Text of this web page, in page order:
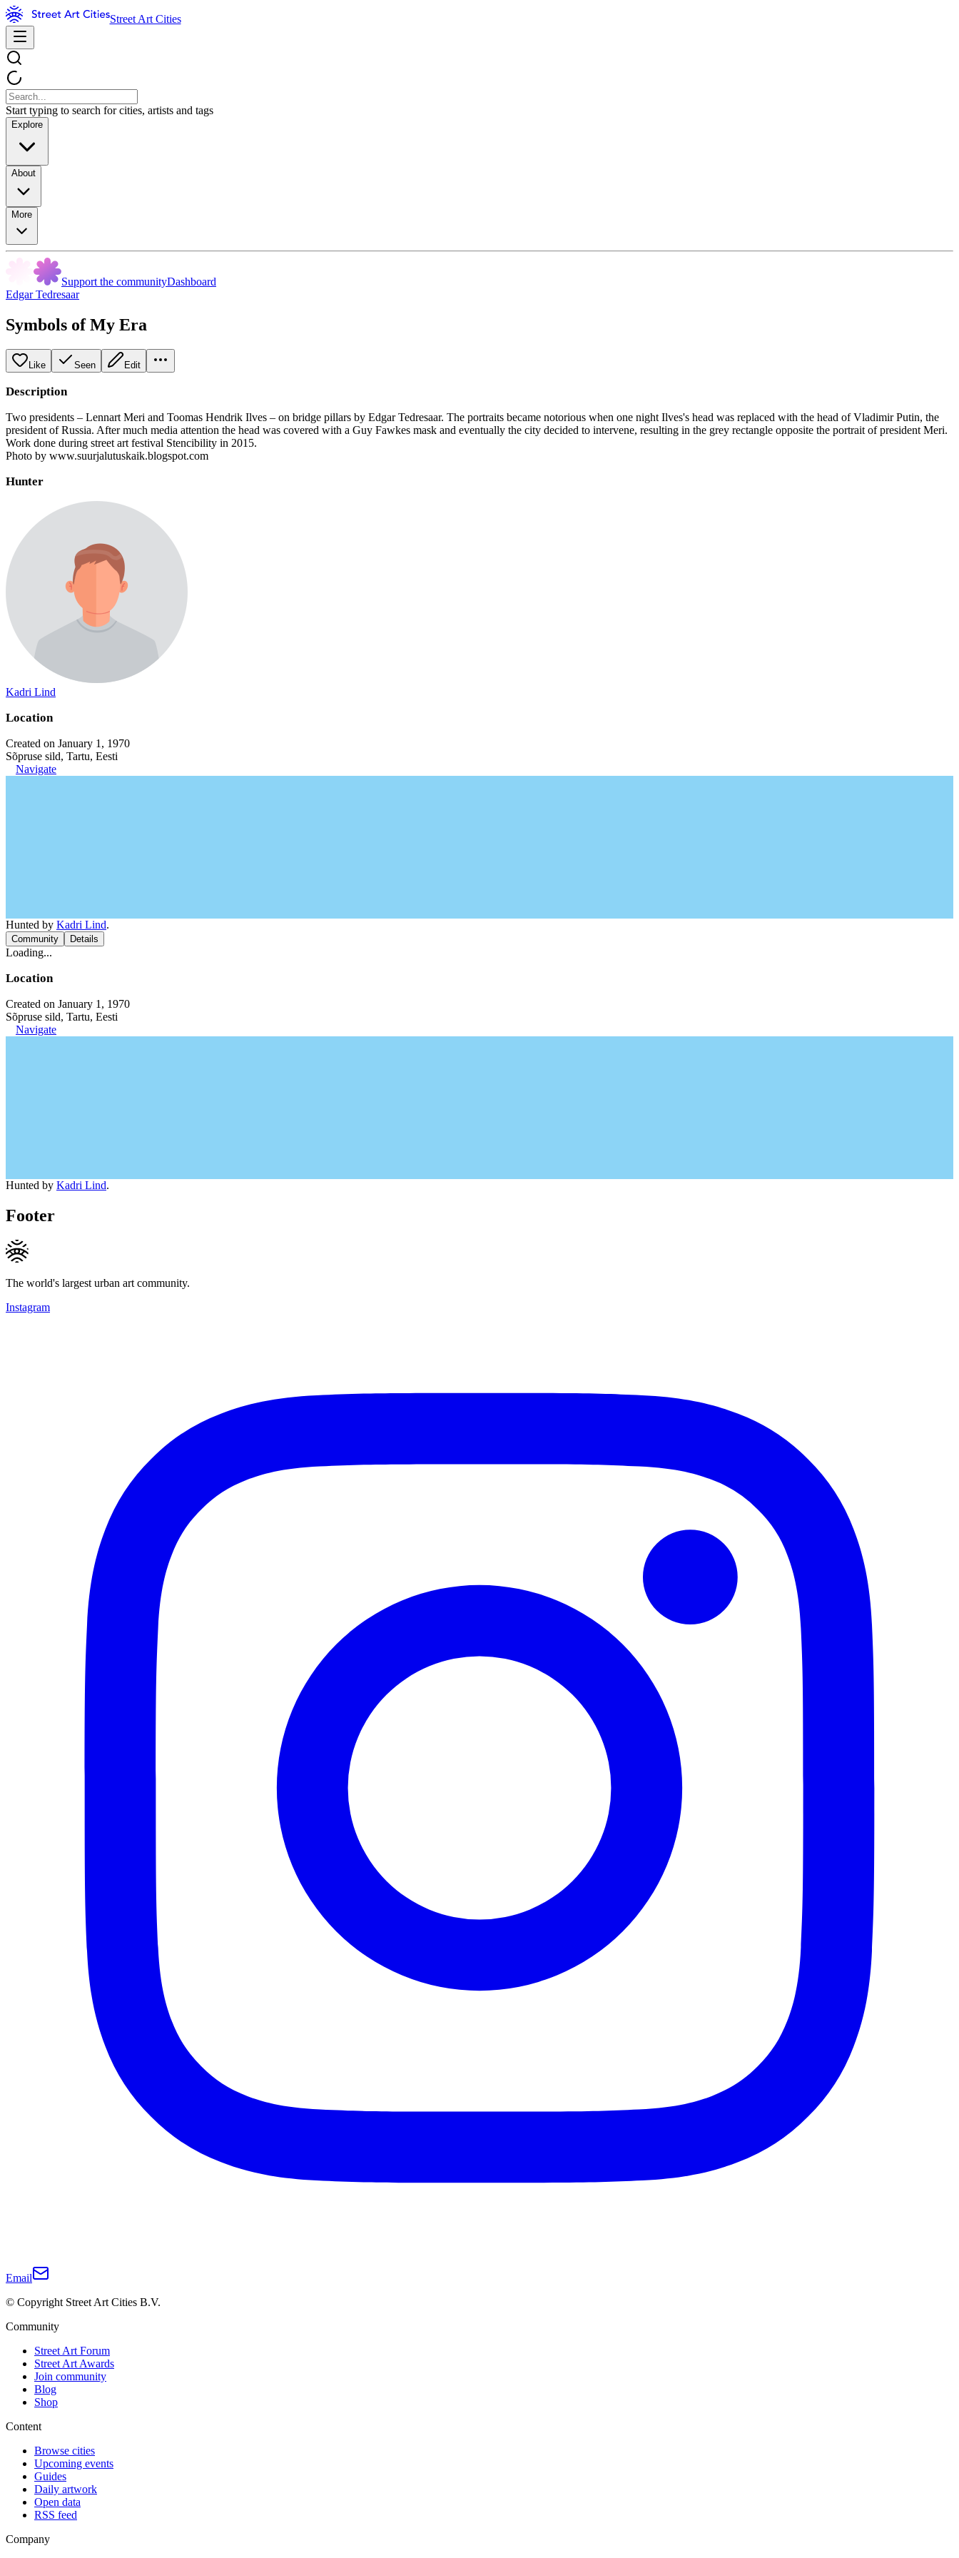
Street Art Cities
Start typing to search for cities, artists and tags
Explore
About
More
Support the communityDashboard
Edgar Tedresaar
Symbols of My Era
Like Seen Edit
Description
Two presidents – Lennart Meri and Toomas Hendrik Ilves – on bridge pillars by Edgar Tedresaar. The portraits became notorious when one night Ilves's head was replaced with the head of Vladimir Putin, the
president of Russia. After much media attention the head was covered with a Guy Fawkes mask and eventually the city decided to intervene, resulting in the grey rectangle opposite the portrait of president Meri.
Work done during street art festival Stencibility in 2015.
Photo by www.suurjalutuskaik.blogspot.com
Hunter
Kadri Lind
Location
Created on January 1, 1970
Sõpruse sild, Tartu, Eesti
Navigate
Hunted by Kadri Lind.
Community Details
Loading...
Location
Created on January 1, 1970
Sõpruse sild, Tartu, Eesti
Navigate
Hunted by Kadri Lind.
Footer
The world's largest urban art community.
Instagram
Email
© Copyright Street Art Cities B.V.
Community
Street Art Forum
Street Art Awards
Join community
Blog
Shop
Content
Browse cities
Upcoming events
Guides
Daily artwork
Open data
RSS feed
Company